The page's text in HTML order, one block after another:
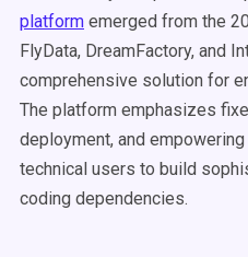
platform emerged from the
FlyData, DreamFactory, and
comprehensive solution for
The platform emphasizes
deployment, and
technical users to build
coding dependencies.